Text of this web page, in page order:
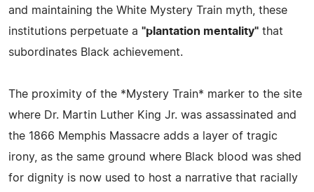
and maintaining the White Mystery Train myth, these
institutions perpetuate a "plantation mentality" that
subordinates Black achievement.
The proximity of the *Mystery Train* marker to the site
where Dr. Martin Luther King Jr. was assassinated and
the 1866 Memphis Massacre adds a layer of tragic
irony, as the same ground where Black blood was shed
for dignity is now used to host a narrative that racially